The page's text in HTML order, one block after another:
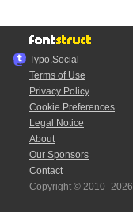
Typo.Social
Terms of Use
Privacy Policy
Cookie Preferences
Legal Notice
About
Our Sponsors
Contact
Copyright © 2010–2026